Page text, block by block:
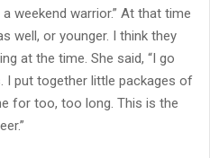
a weekend warrior.” At that time
well, or younger. I think they
at the time. She said, “I go
I put together little packages of
for too, too long. This is the